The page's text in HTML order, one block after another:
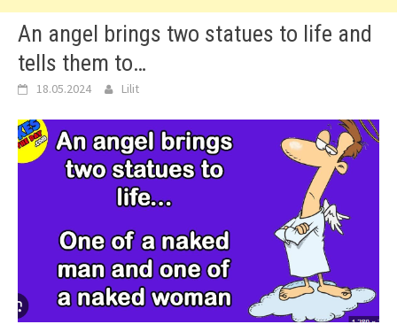
An angel brings two statues to life and
tells them to…
18.05.2024 Lilit